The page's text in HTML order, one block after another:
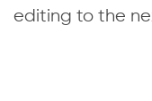
editing to the